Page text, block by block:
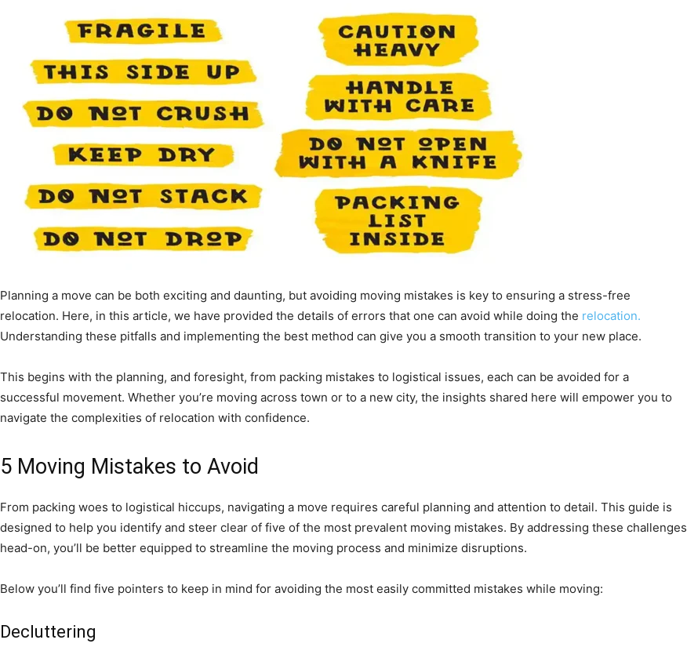
Planning a move can be both exciting and daunting, but avoiding moving mistakes is key to ensuring a stress-free
relocation. Here, in this article, we have provided the details of errors that one can avoid while doing the relocation.
Understanding these pitfalls and implementing the best method can give you a smooth transition to your new place.
This begins with the planning, and foresight, from packing mistakes to logistical issues, each can be avoided for a
successful movement. Whether you’re moving across town or to a new city, the insights shared here will empower you to
navigate the complexities of relocation with confidence.
5 Moving Mistakes to Avoid
From packing woes to logistical hiccups, navigating a move requires careful planning and attention to detail. This guide is
designed to help you identify and steer clear of five of the most prevalent moving mistakes. By addressing these challenges
head-on, you’ll be better equipped to streamline the moving process and minimize disruptions.
Below you’ll find five pointers to keep in mind for avoiding the most easily committed mistakes while moving:
Decluttering